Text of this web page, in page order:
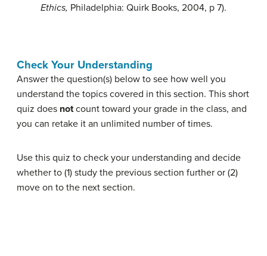
Ethics, Philadelphia: Quirk Books, 2004, p 7).
Check Your Understanding
Answer the question(s) below to see how well you
understand the topics covered in this section. This short
quiz does notcount toward your grade in the class, and
you can retake it an unlimited number of times.
Use this quiz to check your understanding and decide
whether to (1) study the previous section further or (2)
move on to the next section.